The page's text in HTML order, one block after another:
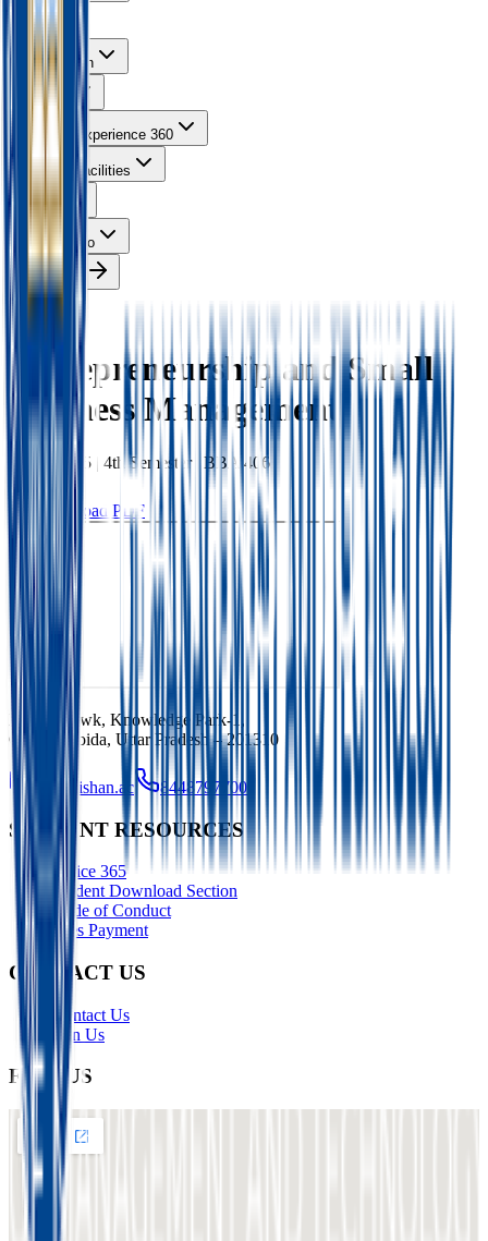
About Ishan
Courses
Learning Experience 360
Campus Facilities
Gallery
Contact Info
Enroll Now
Back
Entrepreneurship and Small
Business Management
BBA | 2025 | 4thSemester | BBA 406
Download PDF
Ishan Chowk, Knowledge Park-1,
Greater Noida, Uttar Pradesh – 201310
info@ishan.ac 8448797700
STUDENT RESOURCES
Office 365
Student Download Section
Code of Conduct
Fees Payment
CONTACT US
Contact Us
Join Us
FIND US